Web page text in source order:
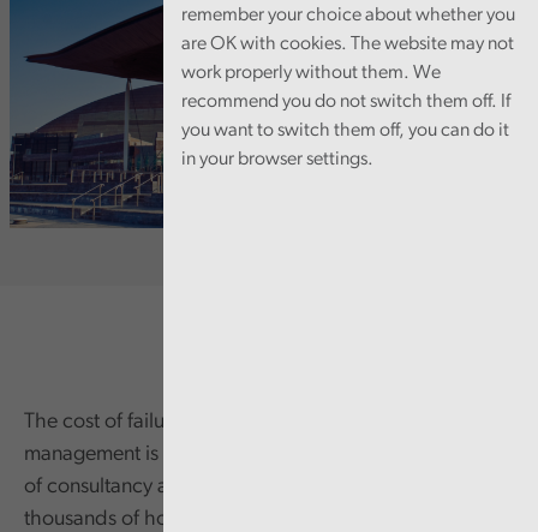
remember your choice about whether you
are OK with cookies. The website may not
work properly without them. We
recommend you do not switch them off. If
you want to switch them off, you can do it
in your browser settings.
The cost of failure in governance and financial
management is not only significant in terms of the cost
of consultancy and legal services, but also in
thousands of hours of time from many different public